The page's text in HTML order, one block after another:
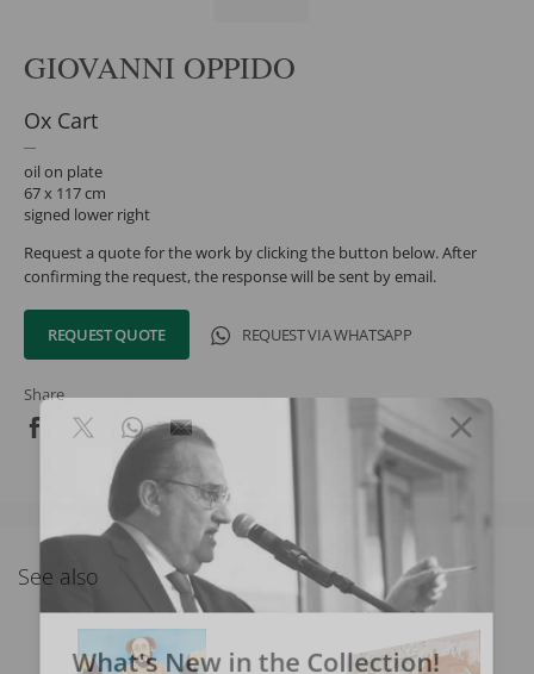
GIOVANNI OPPIDO
Ox Cart
oil on plate
67 x 117 cm
signed lower right
Request a quote for the work by clicking the button below. After
confirming the request, the response will be sent by email.
REQUEST QUOTE REQUEST VIA WHATSAPP
Share
See also
What's New in the Collection!